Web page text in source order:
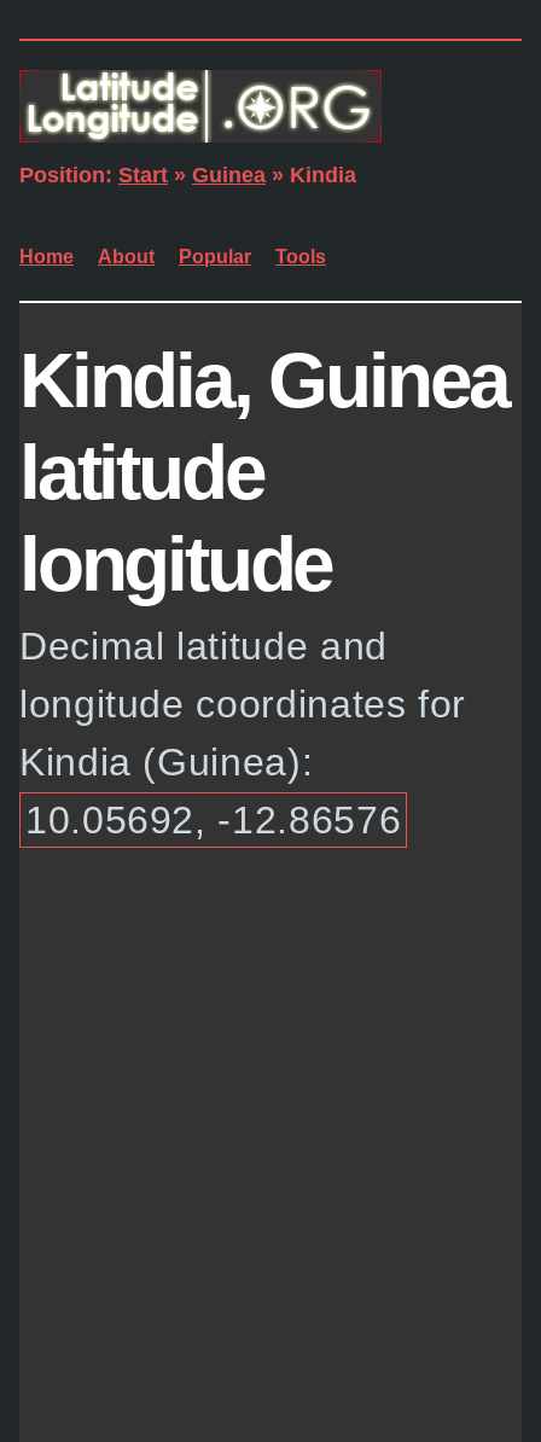
Position: Start » Guinea » Kindia
Home About Popular Tools
Kindia, Guinea
latitude
longitude
Decimal latitude and
longitude coordinates for
Kindia (Guinea):
10.05692, -12.86576